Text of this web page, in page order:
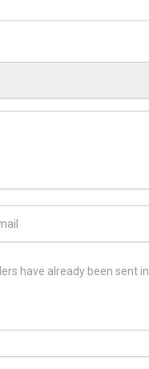
have already been sent in